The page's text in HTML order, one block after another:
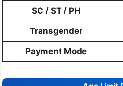
SC / ST / PH
Transgender
Payment Mode